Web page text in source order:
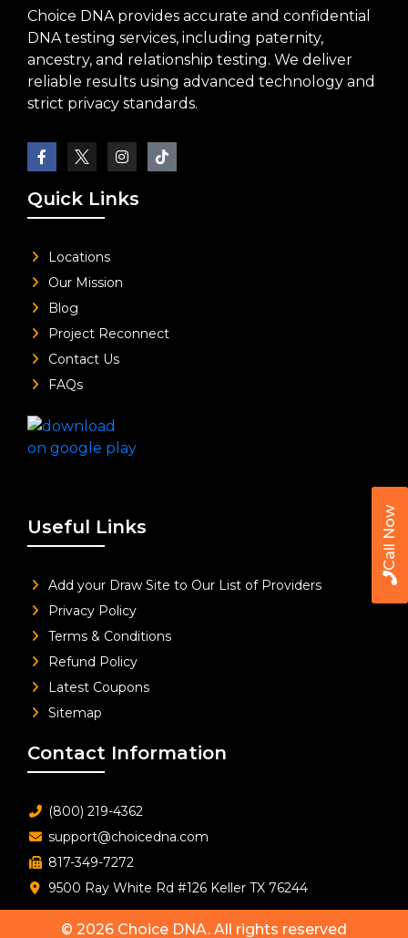
Call Now
Choice DNA provides accurate and confidential
DNA testing services, including paternity,
ancestry, and relationship testing. We deliver
reliable results using advanced technology and
strict privacy standards.
Quick Links
Locations
Our Mission
Blog
Project Reconnect
Contact Us
FAQs
Useful Links
Add your Draw Site to Our List of Providers
Privacy Policy
Terms & Conditions
Refund Policy
Latest Coupons
Sitemap
Contact Information
(800) 219-4362
support@choicedna.com
817-349-7272
9500 Ray White Rd #126 Keller TX 76244
© 2026 Choice DNA. All rights reserved